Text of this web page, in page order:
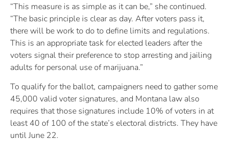
“This measure is as simple as it can be,” she continued.
“The basic principle is clear as day. After voters pass it,
there will be work to do to define limits and regulations.
This is an appropriate task for elected leaders after the
voters signal their preference to stop arresting and jailing
adults for personal use of marijuana.”
To qualify for the ballot, campaigners need to gather some
45,000 valid voter signatures, and Montana law also
requires that those signatures include 10% of voters in at
least 40 of 100 of the state’s electoral districts. They have
until June 22.